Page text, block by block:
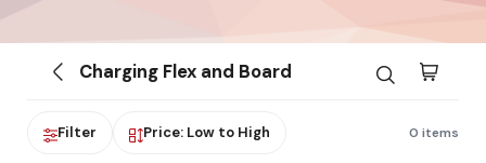
Charging Flex and Board
Filter Price: Low to High 0 items